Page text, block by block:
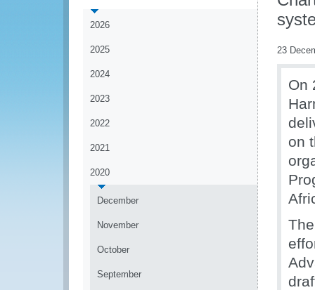
2026
2025
2024
2023
2022
2021
2020
December
November
October
September
23
On
on